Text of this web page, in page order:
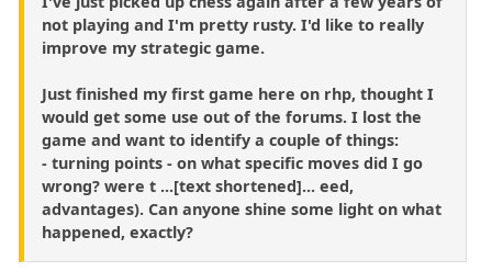
not playing and I'm pretty rusty. I'd like to really
improve my strategic game.
Just finished my first game here on rhp, thought I
would get some use out of the forums. I lost the
game and want to identify a couple of things:
- turning points - on what specific moves did I go
wrong? were t ...[text shortened]... eed,
advantages). Can anyone shine some light on what
happened, exactly?